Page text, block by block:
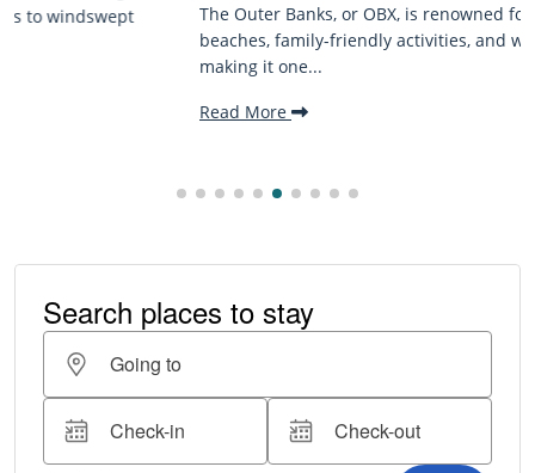
The Outer Banks, or OBX, is renowned for its stunning
beaches, family-friendly activities, and welcoming atmosphere,